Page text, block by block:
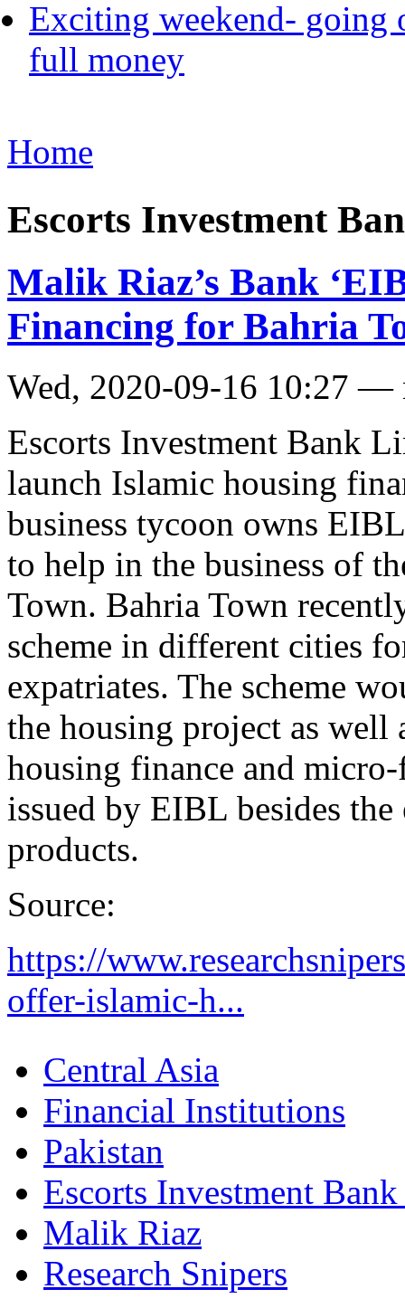
Exciting weekend- going
full money
Home
Escorts Investment
Malik Riaz’s Bank
Financing for Bahria
Wed, 2020-09-16 10:27 —
Escorts Investment Bank
launch Islamic housing
business tycoon owns
to help in the business of
Town. Bahria Town
scheme in different cities
expatriates. The scheme
the housing project as well
housing finance and
issued by EIBL besides
products.
Source:
https://
offer-islamic-h...
Central Asia
Financial Institutions
Pakistan
Escorts Investment
Malik Riaz
Research Snipers